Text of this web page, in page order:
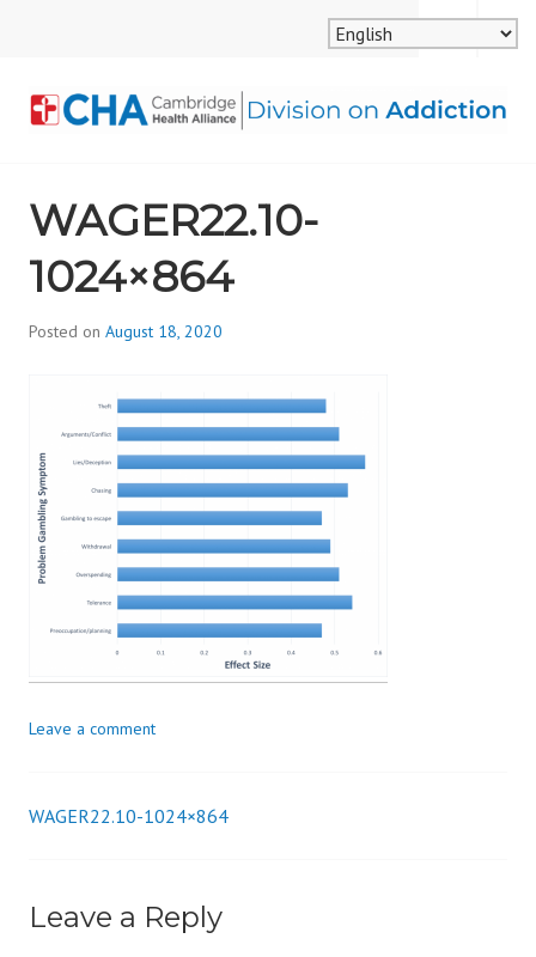
ALLIANCE, DIVISION
ON ADDICTION
MENU
SEARCH
WAGER22.10-
1024×864
Posted on August 18, 2020
i
v
i
s
o
n
Leave a comment
Post
WAGER22.10-1024×864
Leave a Reply